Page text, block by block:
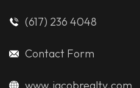
(617) 236 4048
Contact Form